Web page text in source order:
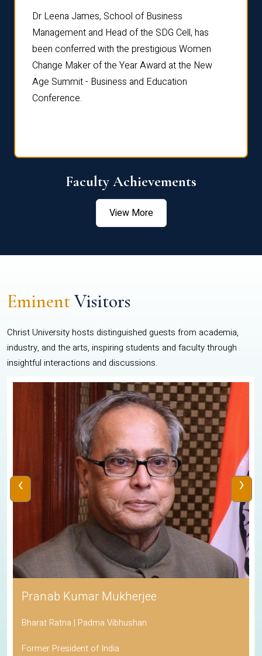
Dr Leena James, School of Business
Management and Head of the SDG Cell, has
been conferred with the prestigious Women
Change Maker of the Year Award at the New
Age Summit - Business and Education
Conference.
Faculty Achievements
View More
EminentVisitors
Christ University hosts distinguished guests from academia,
industry, and the arts, inspiring students and faculty through
insightful interactions and discussions.
Pranab Kumar Mukherjee
Bharat Ratna | Padma Vibhushan
Former President of India
‹ ›